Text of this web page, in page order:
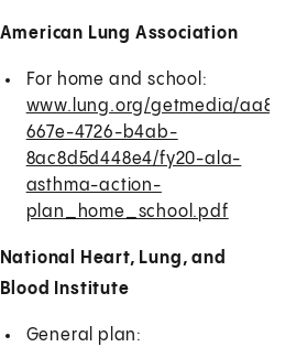
American Lung Association
For home and school:
www.lung.org/getmedia/
667e-4726-b4ab-
8ac8d5d448e4/fy20-ala-
asthma-action-
plan_home_school.pdf
National Heart, Lung, and
Blood Institute
General plan: